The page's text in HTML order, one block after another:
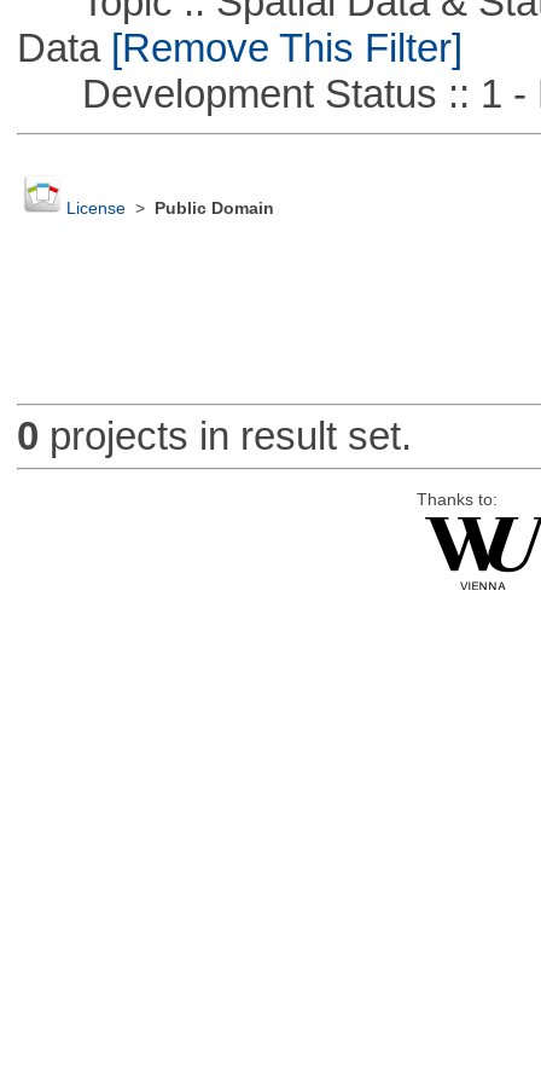
Data[Remove This Filter]
Development Status :: 1 -
License> Public Domain
0 projects in result set.
Thanks to: